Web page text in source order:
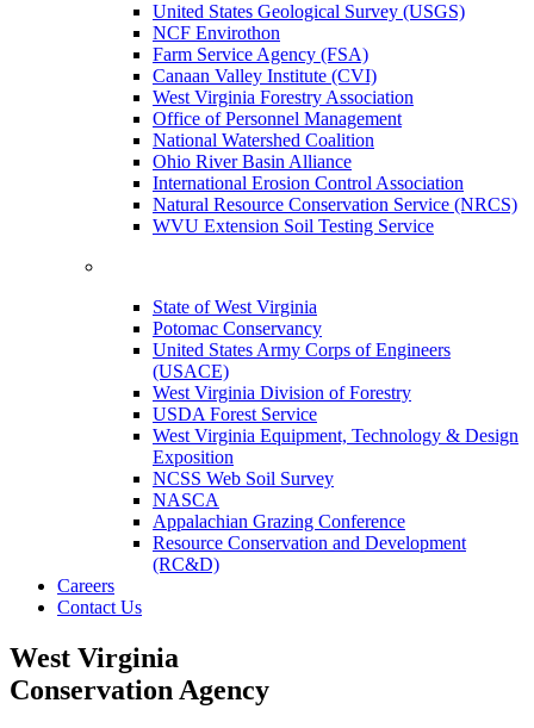
United States Geological Survey (USGS)
NCF Envirothon
Farm Service Agency (FSA)
Canaan Valley Institute (CVI)
West Virginia Forestry Association
Office of Personnel Management
National Watershed Coalition
Ohio River Basin Alliance
International Erosion Control Association
Natural Resource Conservation Service (NRCS)
WVU Extension Soil Testing Service
State of West Virginia
Potomac Conservancy
United States Army Corps of Engineers
(USACE)
West Virginia Division of Forestry
USDA Forest Service
West Virginia Equipment, Technology & Design
Exposition
NCSS Web Soil Survey
NASCA
Appalachian Grazing Conference
Resource Conservation and Development
(RC&D)
Careers
Contact Us
West Virginia
Conservation Agency